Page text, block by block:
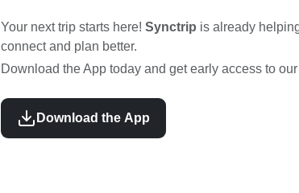
Your next trip starts here! Synctrip is already
connect and plan better.
Download the App today and get early access to
Download the App